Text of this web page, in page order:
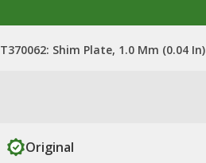
T370062: Shim Plate, 1.0 Mm (0.04 In)
Original